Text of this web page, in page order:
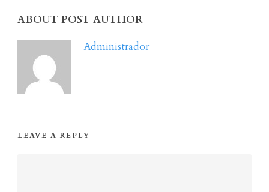
ABOUT POST AUTHOR
Administrador
LEAVE A REPLY